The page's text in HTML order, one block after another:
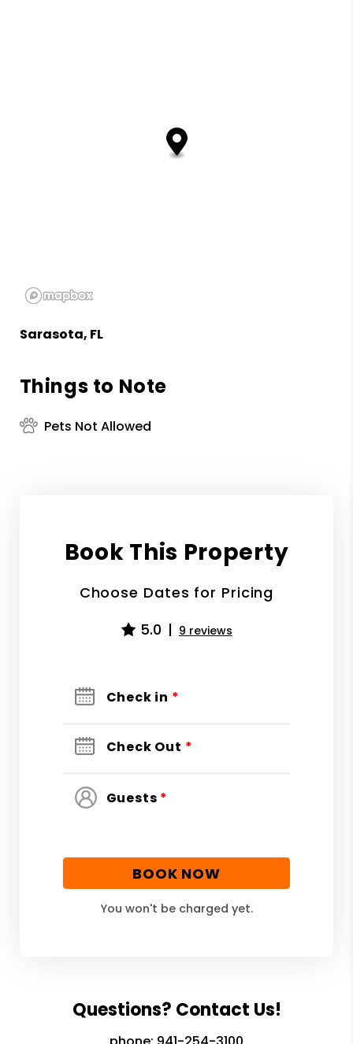
Sarasota, FL
Things to Note
Pets Not Allowed
Book This Property
Choose Dates for Pricing
5.0
9 reviews
Check in *
Check Out *
Guests *
BOOK NOW
You won't be charged yet.
Questions? Contact Us!